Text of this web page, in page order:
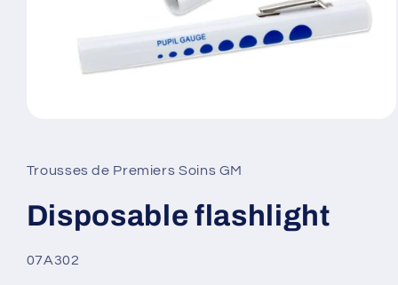
in
modal
Trousses de Premiers Soins GM
Disposable flashlight
SKU:
07A302